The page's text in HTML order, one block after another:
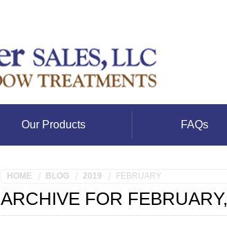
Our Products FAQs
HOME BLOG 2019 FEBRUARY
ARCHIVE FOR